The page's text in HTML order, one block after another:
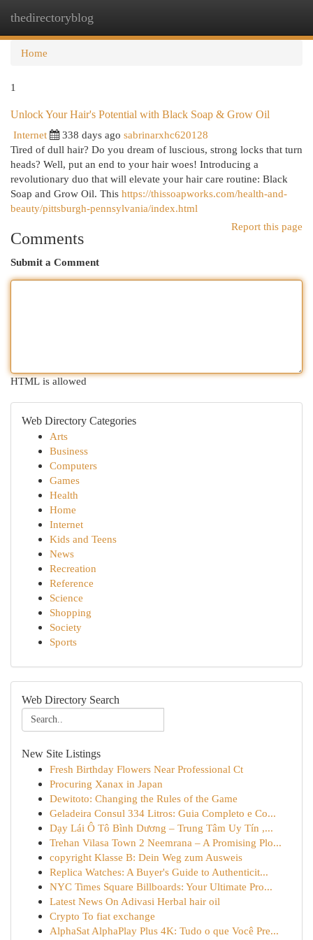
thedirectoryblog
Home
1
Unlock Your Hair's Potential with Black Soap & Grow Oil
Internet
338 days ago sabrinarxhc620128
Tired of dull hair? Do you dream of luscious, strong locks that turn
heads? Well, put an end to your hair woes! Introducing a
revolutionary duo that will elevate your hair care routine: Black
Soap and Grow Oil. This https://thissoapworks.com/health-and-
beauty/pittsburgh-pennsylvania/index.html
Report this page
Comments
Submit a Comment
HTML is allowed
Web Directory Categories
Arts
Business
Computers
Games
Health
Home
Internet
Kids and Teens
News
Recreation
Reference
Science
Shopping
Society
Sports
Web Directory Search
New Site Listings
Fresh Birthday Flowers Near Professional Ct
Procuring Xanax in Japan
Dewitoto: Changing the Rules of the Game
Geladeira Consul 334 Litros: Guia Completo e Co...
Dạy Lái Ô Tô Bình Dương – Trung Tâm Uy Tín ,...
Trehan Vilasa Town 2 Neemrana – A Promising Plo...
copyright Klasse B: Dein Weg zum Ausweis
Replica Watches: A Buyer's Guide to Authenticit...
NYC Times Square Billboards: Your Ultimate Pro...
Latest News On Adivasi Herbal hair oil
Crypto To fiat exchange
AlphaSat AlphaPlay Plus 4K: Tudo o que Você Pre...